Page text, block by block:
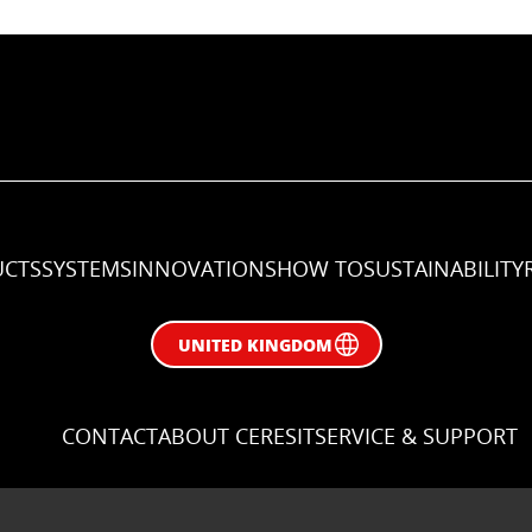
SYSTEMSINNOVATIONSHOW TOSUSTAINABILITY
UNITED KINGDOM
CONTACTABOUT CERESITSERVICE & SUPPORT